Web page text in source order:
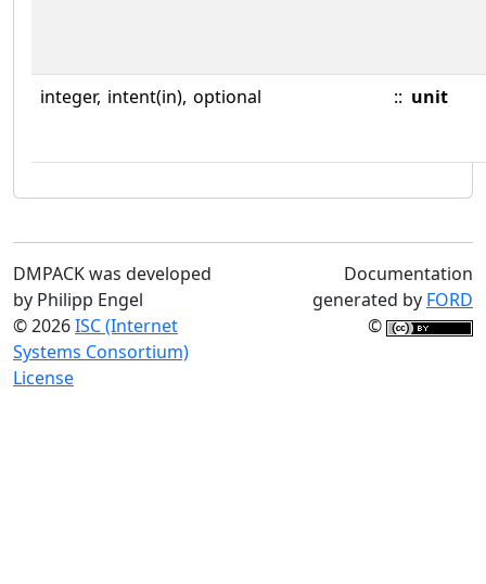
integer, intent(in), optional :: unit
DMPACK was developed
by Philipp Engel
© 2026ISC (Internet
Systems Consortium)
License
Documentation
generated by FORD
©